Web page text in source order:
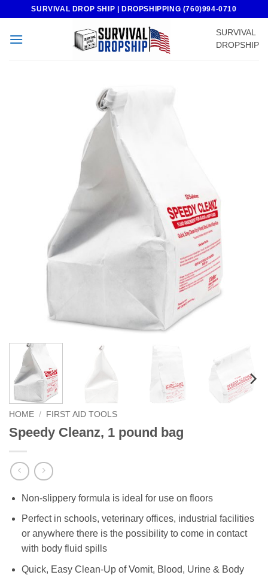
content
SURVIVAL DROP SHIP | DROPSHIPPING (760)994-0710
SURVIVAL
DROPSHIP
HOME / FIRST AID TOOLS
Speedy Cleanz, 1 pound bag
Non-slippery formula is ideal for use on floors
Perfect in schools, veterinary offices, industrial facilities
or anywhere there is the possibility to come in contact
with body fluid spills
Quick, Easy Clean-Up of Vomit, Blood, Urine & Body